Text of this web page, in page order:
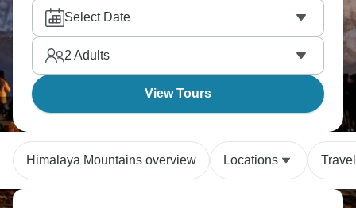
Select Date
2 Adults
View Tours
Himalaya Mountains overview Locations